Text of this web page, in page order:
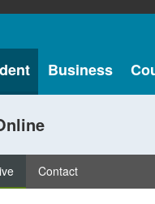
Business
Contact